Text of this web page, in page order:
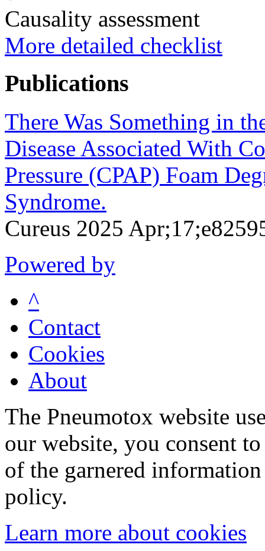
Causality assessment
More detailed checklist
Publications
There Was Something in
Disease Associated With
Pressure (CPAP) Foam
Syndrome.
Cureus 2025
Powered by
^
Contact
Cookies
About
The Pneumotox website
our website, you consent
of the garnered
policy.
Learn more about cookies